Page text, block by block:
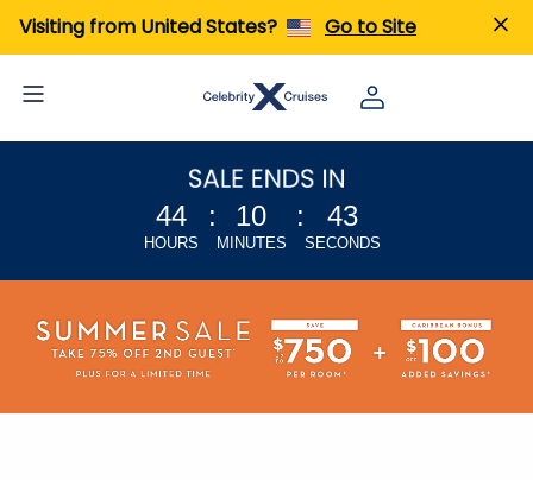
Visiting from United States? Go to Site
44
HOURS
: 10
MINUTES
: 42
SECONDS